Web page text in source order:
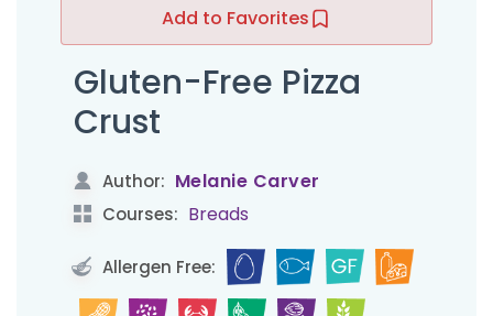
Add to Favorites
Gluten-Free Pizza
Crust
Author: Melanie Carver
Courses: Breads
Allergen Free: